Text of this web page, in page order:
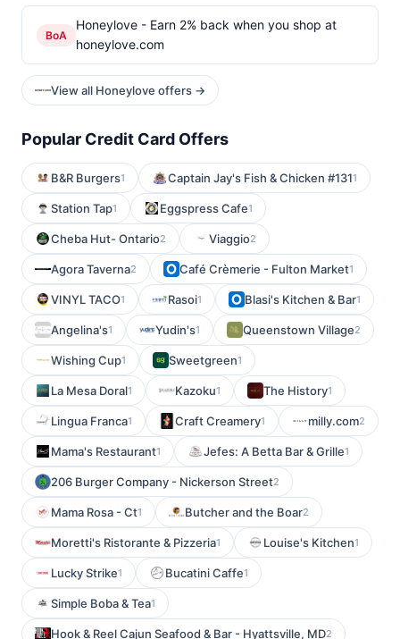
BoA
Honeylove - Earn 2% back when you shop at
honeylove.com
View all Honeylove offers →
Popular Credit Card Offers
B&R Burgers1 Captain Jay's Fish & Chicken #1311
Station Tap1 Eggspress Cafe1
Cheba Hut- Ontario2 Viaggio2
Agora Taverna2 Café Crèmerie - Fulton Market1
VINYL TACO1 Rasoi1 Blasi's Kitchen & Bar1
Angelina's1 Yudin's1 Queenstown Village2
Wishing Cup1 Sweetgreen1
La Mesa Doral1 Kazoku1 The History1
Lingua Franca1 Craft Creamery1 milly.com2
Mama's Restaurant1 Jefes: A Betta Bar & Grille1
206 Burger Company - Nickerson Street2
Mama Rosa - Ct1 Butcher and the Boar2
Moretti's Ristorante & Pizzeria1 Louise's Kitchen1
Lucky Strike1 Bucatini Caffe1
Simple Boba & Tea1
Hook & Reel Cajun Seafood & Bar - Hyattsville, MD2